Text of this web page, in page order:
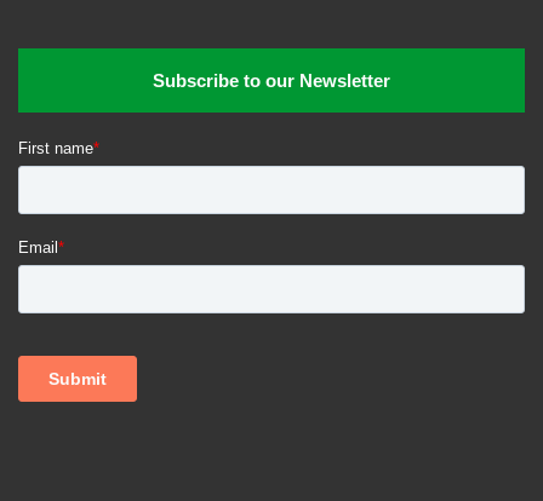
Subscribe to our Newsletter